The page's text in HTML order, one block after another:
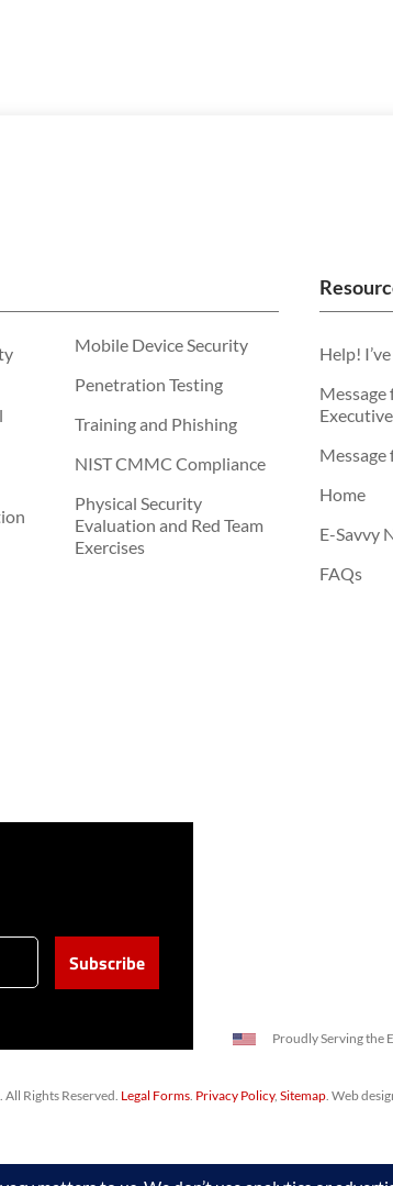
Mobile Device Security
Penetration Testing
Training and Phishing
NIST CMMC Compliance
Physical Security
Evaluation and Red Team
Exercises
Help!
Message
Message
Home
E-Savvy
FAQs
Proudly Serving the
Rights Reserved. Legal Forms. Privacy Policy, Sitemap. Web